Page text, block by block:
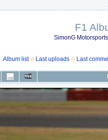
F1
SimonG
Album list Last uploads Last